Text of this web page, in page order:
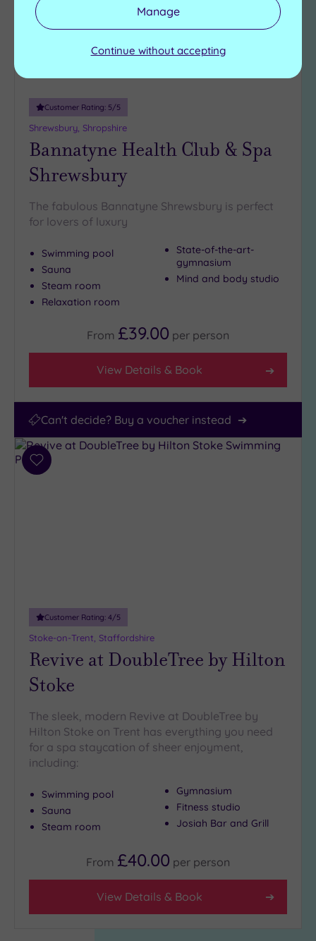
Customer Rating: 5/5
Shrewsbury, Shropshire
Bannatyne Health Club & Spa
Shrewsbury
The fabulous Bannatyne Shrewsbury is perfect
for lovers of luxury
Swimming pool
Sauna
Steam room
Relaxation room
State-of-the-art-
gymnasium
Mind and body studio
From £39.00 per person
View Details & Book
Can't decide? Buy a voucher instead
Add
Customer Rating: 4/5
Stoke-on-Trent, Staffordshire
Revive at DoubleTree by Hilton
Stoke
The sleek, modern Revive at DoubleTree by
Hilton Stoke on Trent has everything you need
for a spa staycation of sheer enjoyment,
including:
Swimming pool
Sauna
Steam room
Gymnasium
Fitness studio
Josiah Bar and Grill
From £40.00 per person
View Details & Book
Manage
Continue without accepting